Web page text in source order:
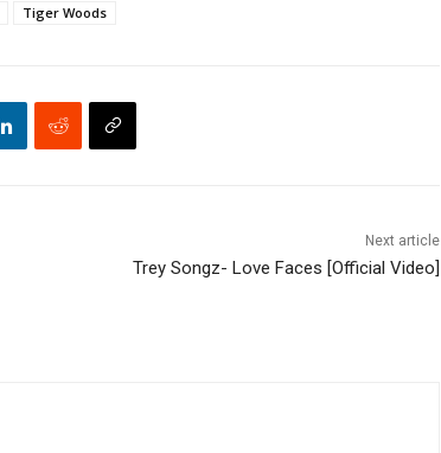
Tiger Woods
Next article
Trey Songz- Love Faces [Official Video]